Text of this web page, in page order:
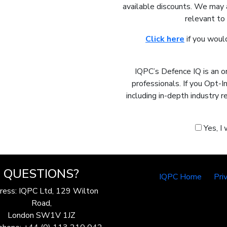
available discounts. We
relevant to
Click here if you
IQPC’s Defence IQ is an
professionals. If you Opt-
including in-depth industry
Yes, I
QUESTIONS?
IQPC Ltd, 129 Wilton
Road,
London SW1V 1JZ
IQPC Home